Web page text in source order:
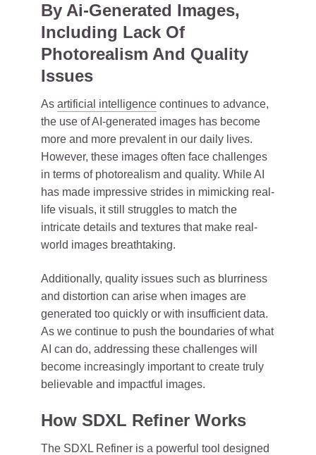
By Ai-Generated Images,
Including Lack Of
Photorealism And Quality
Issues
As artificial intelligence continues to advance,
the use of AI-generated images has become
more and more prevalent in our daily lives.
However, these images often face challenges
in terms of photorealism and quality. While AI
has made impressive strides in mimicking real-
life visuals, it still struggles to match the
intricate details and textures that make real-
world images breathtaking.
Additionally, quality issues such as blurriness
and distortion can arise when images are
generated too quickly or with insufficient data.
As we continue to push the boundaries of what
AI can do, addressing these challenges will
become increasingly important to create truly
believable and impactful images.
How SDXL Refiner Works
The SDXL Refiner is a powerful tool designed